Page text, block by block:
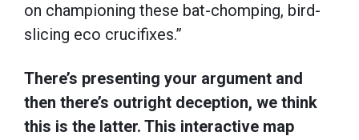
on championing these bat-chomping, bird-
slicing eco crucifixes.”
There’s presenting your argument and
then there’s outright deception, we think
this is the latter. This interactive map